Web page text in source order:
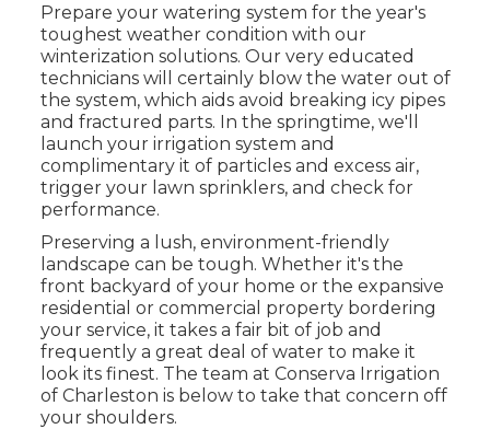
Prepare your watering system for the year's
toughest weather condition with our
winterization solutions. Our very educated
technicians will certainly blow the water out of
the system, which aids avoid breaking icy pipes
and fractured parts. In the springtime, we'll
launch your irrigation system and
complimentary it of particles and excess air,
trigger your lawn sprinklers, and check for
performance.
Preserving a lush, environment-friendly
landscape can be tough. Whether it's the
front backyard of your home or the expansive
residential or commercial property bordering
your service, it takes a fair bit of job and
frequently a great deal of water to make it
look its finest. The team at Conserva Irrigation
of Charleston is below to take that concern off
your shoulders.